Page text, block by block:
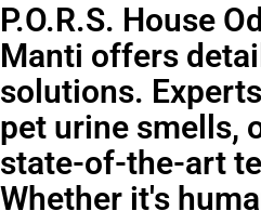
P.O.R.S. House
Manti offers
solutions.
pet urine smells,
state-of-the-art
Whether it's